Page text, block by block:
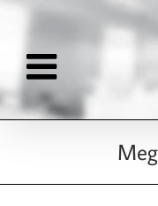
content